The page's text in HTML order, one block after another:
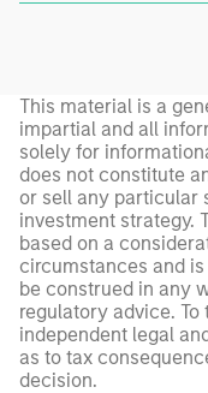
This material is a
impartial and all
solely for
does not constitute
or sell any particular
investment strategy.
based on a
circumstances and
be construed in any
regulatory advice.
independent legal
as to tax
decision.